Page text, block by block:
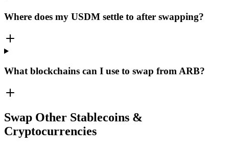
Where does my USDM settle to after swapping?
What blockchains can I use to swap from ARB?
Swap Other Stablecoins &
Cryptocurrencies